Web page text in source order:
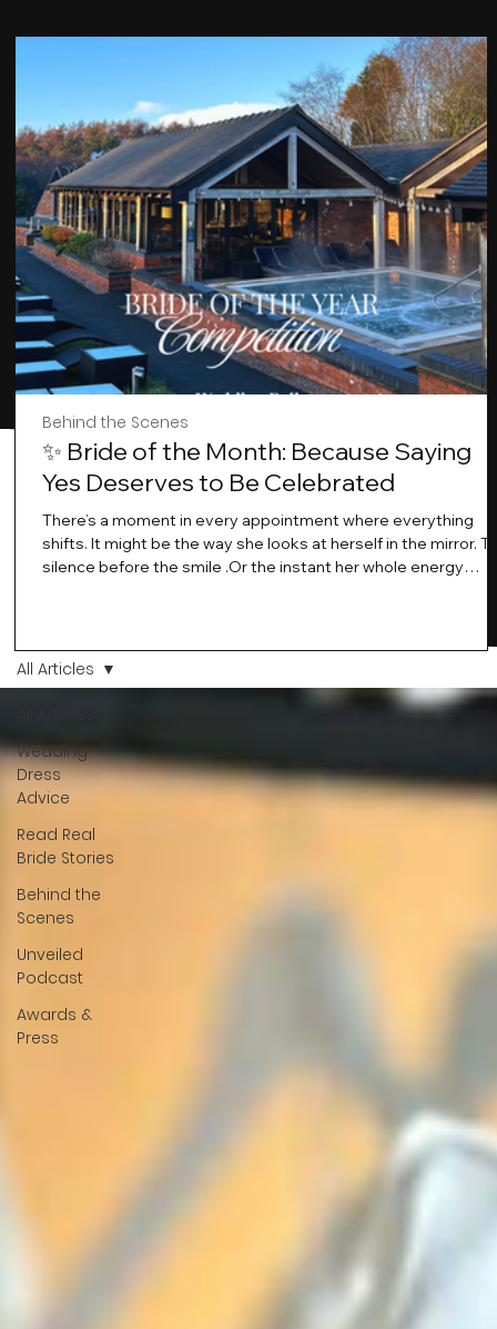
Wedding
Dress
Advice
Read Real
Bride Stories
Behind the
Scenes
Unveiled
Podcast
Awards &
Press
All Articles
✨ Bride of the Month: Because Saying
Yes Deserves to Be Celebrated
There’s a moment in every appointment where everything
shifts. It might be the way she looks at herself in the mirror.
silence before the smile .Or the instant her whole energy
stays with you forever. And moments like that deserve to be
celebrated. That's why we have Bride Of The Month.
Behind the Scenes